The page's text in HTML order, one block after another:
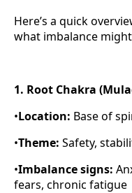
Here’s a quick
what imbalance
1. Root Chakra
•Location: Base of
•Theme: Safety,
•Imbalance signs:
fears, chronic fatigue